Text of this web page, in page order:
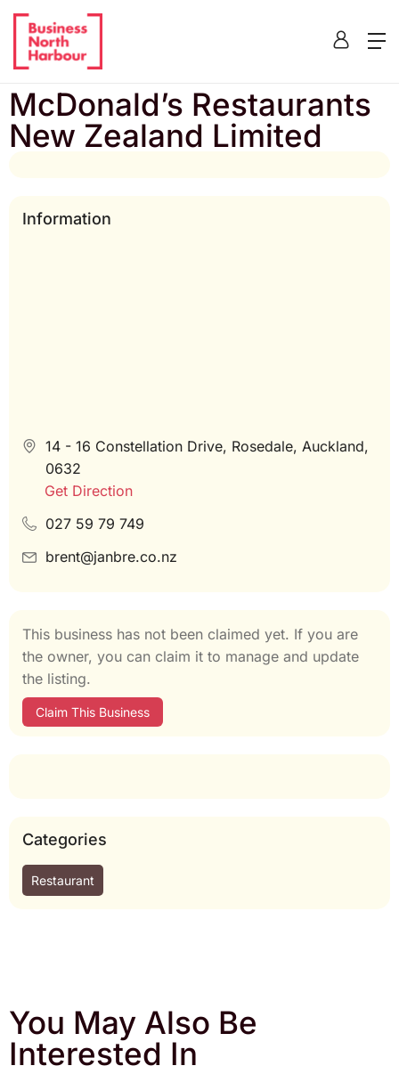
McDonald’s Restaurants
New Zealand Limited
Information
14 - 16 Constellation Drive, Rosedale, Auckland,
0632
Get Direction
027 59 79 749
brent@janbre.co.nz
This business has not been claimed yet. If you are
the owner, you can claim it to manage and update
the listing.
Claim This Business
Categories
Restaurant
You May Also Be
Interested In